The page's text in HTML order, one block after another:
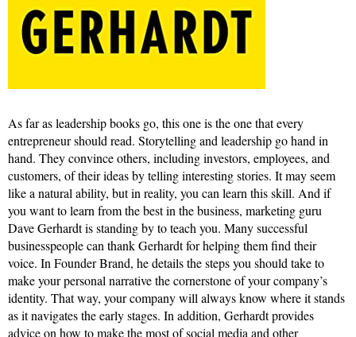
As far as leadership books go, this one is the one that every
entrepreneur should read. Storytelling and leadership go hand in
hand. They convince others, including investors, employees, and
customers, of their ideas by telling interesting stories. It may seem
like a natural ability, but in reality, you can learn this skill. And if
you want to learn from the best in the business, marketing guru
Dave Gerhardt is standing by to teach you. Many successful
businesspeople can thank Gerhardt for helping them find their
voice. In Founder Brand, he details the steps you should take to
make your personal narrative the cornerstone of your company’s
identity. That way, your company will always know where it stands
as it navigates the early stages. In addition, Gerhardt provides
advice on how to make the most of social media and other